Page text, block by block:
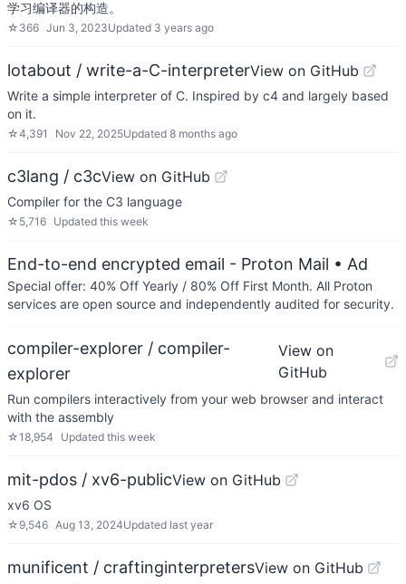
学习编译器的构造。
☆ 366 Jun 3, 2023Updated 3 years ago
lotabout / write-a-C-interpreterView on GitHub
Write a simple interpreter of C. Inspired by c4 and largely based
on it.
☆4,391 Nov 22, 2025Updated 8 months ago
c3lang / c3cView on GitHub
Compiler for the C3 language
☆ 5,716 Updated this week
End-to-end encrypted email - Proton Mail • Ad
Special offer: 40% Off Yearly / 80% Off First Month. All Proton
services are open source and independently audited for security.
compiler-explorer / compiler-
explorer
View on
GitHub
Run compilers interactively from your web browser and interact
with the assembly
☆18,954 Updated this week
mit-pdos / xv6-publicView on GitHub
xv6 OS
☆ 9,546 Aug 13, 2024Updated last year
munificent / craftinginterpretersView on GitHub